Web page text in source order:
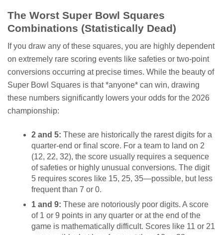
The Worst Super Bowl Squares
Combinations (Statistically Dead)
If you draw any of these squares, you are highly dependent
on extremely rare scoring events like safeties or two-point
conversions occurring at precise times. While the beauty of
Super Bowl Squares is that *anyone* can win, drawing
these numbers significantly lowers your odds for the 2026
championship:
2 and 5: These are historically the rarest digits for a
quarter-end or final score. For a team to land on 2
(12, 22, 32), the score usually requires a sequence
of safeties or highly unusual conversions. The digit
5 requires scores like 15, 25, 35—possible, but less
frequent than 7 or 0.
1 and 9: These are notoriously poor digits. A score
of 1 or 9 points in any quarter or at the end of the
game is mathematically difficult. Scores like 11 or 21